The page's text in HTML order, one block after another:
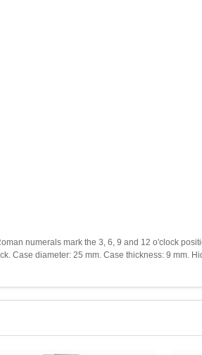
numerals mark the 3, 6, 9 and 12 o'clock
Case diameter: 25 mm. Case thickness: 9 mm.